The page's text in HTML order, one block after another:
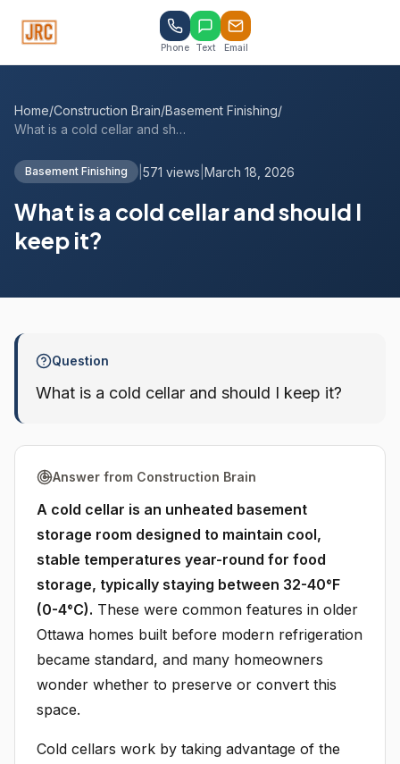
Phone Text Email
Home/Construction Brain/Basement Finishing/
What is a cold cellar and should I keep ...
Basement Finishing 571 views March 18, 2026
What is a cold cellar and should I
keep it?
Question
What is a cold cellar and should I keep it?
Answer from Construction Brain
A cold cellar is an unheated basement
storage room designed to maintain cool,
stable temperatures year-round for food
storage, typically staying between 32-40°F
(0-4°C). These were common features in older
Ottawa homes built before modern refrigeration
became standard, and many homeowners
wonder whether to preserve or convert this
space.
Cold cellars work by taking advantage of the